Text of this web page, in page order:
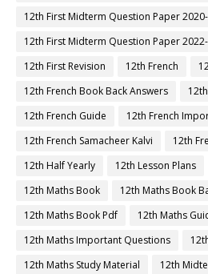
12th First Midterm Question Paper
12th First Midterm Question Paper
12th First Revision
12th French
12th French Book Back Answers
12th French Guide
12th French
12th French Samacheer Kalvi
12th
12th Half Yearly
12th Lesson Plans
12th Maths Book
12th Maths Book
12th Maths Book Pdf
12th Maths
12th Maths Important Questions
12th Maths Study Material
12th